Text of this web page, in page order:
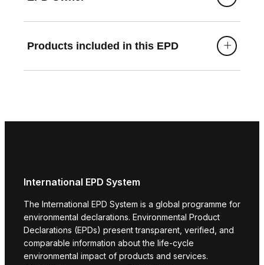
https://www.vallox.com/en/product/vallox-125d-
mv/
https://www.vallox.com/en/product/vallox-125e-
mv/
mv/ https://www.vallox.com/en/product/vallox-
Products included in this EPD
International EPD System
The International EPD System is a global programme for
environmental declarations. Environmental Product
Declarations (EPDs) present transparent, verified, and
comparable information about the life-cycle
environmental impact of products and services.